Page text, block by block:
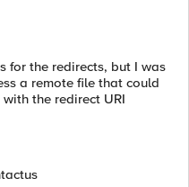
for the redirects, but I was
a remote file that could
the redirect URI